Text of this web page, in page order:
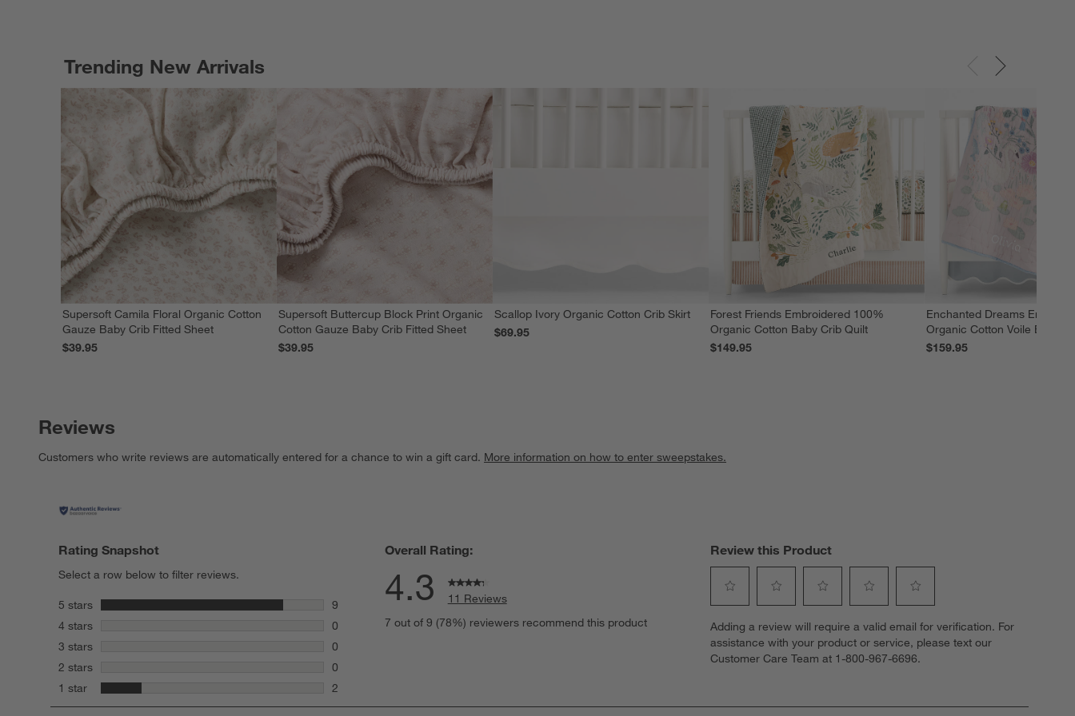
Trending New Arrivals
Supersoft Camila Floral Organic Cotton
Gauze Baby Crib Fitted Sheet
$39.95
Supersoft Buttercup Block Print Organic
Cotton Gauze Baby Crib Fitted Sheet
$39.95
Scallop Ivory Organic Cotton Crib Skirt
$69.95
Forest Friends Embroidered 100%
Organic Cotton Baby Crib Quilt
$149.95
Enchanted Dreams
Organic Cotton Voile Baby
$159.95
Reviews
Customers who write reviews are automatically entered for a chance to win a gift card. More information on how to enter sweepstakes.
Rating Snapshot
Select a row below to filter reviews.
5 stars stars
9
9 reviews with 5 stars.
4 stars
0
0 reviews with 4 stars.
3 stars
0
0 reviews with 3 stars.
2 stars
0
0 reviews with 2 stars.
1 star stars
2
2 reviews with 1 star.
Overall Rating:
4.3
11 Reviews
7 out of 9 (78%) reviewers recommend this product
Review this Product
to
rate
the
1
to
rate
the
2
to
rate
the
3
to
rate
the
4
to
rate
the
5
Adding a review will require a valid email for verification. For
assistance with your product or service, please text our
Customer Care Team at 1-800-967-6696.